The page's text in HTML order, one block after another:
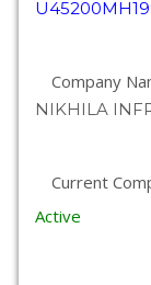
Company
NIKHILA
Current
Active